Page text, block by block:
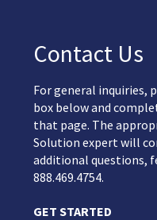
Contact Us
For general inquiries,
box below and
that page. The
Solution expert will
additional questions,
888.469.4754.
GET STARTED